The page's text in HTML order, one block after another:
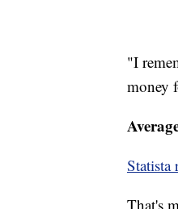
"I
money
Statista
That's